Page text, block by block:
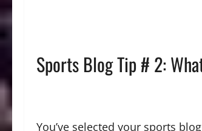
Sports Blog Tip # 2:
You’ve selected your sports